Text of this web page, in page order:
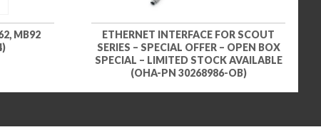
MB92
ETHERNET INTERFACE FOR SCOUT
SERIES – SPECIAL OFFER – OPEN BOX
SPECIAL – LIMITED STOCK AVAILABLE
(OHA-PN 30268986-OB)